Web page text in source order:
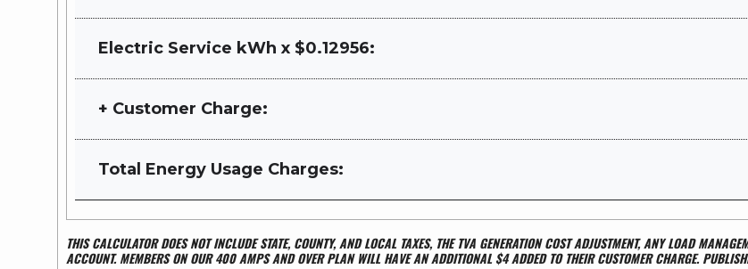
Electric Service kWh x $0.12956:
+ Customer Charge:
Total Energy Usage Charges:
THIS CALCULATOR DOES NOT INCLUDE STATE, COUNTY, AND LOCAL TAXES, THE TVA GENERATION COST ADJUSTMENT, ANY LOAD
ACCOUNT. MEMBERS ON OUR 400 AMPS AND OVER PLAN WILL HAVE AN ADDITIONAL $4 ADDED TO THEIR CUSTOMER CHARGE.